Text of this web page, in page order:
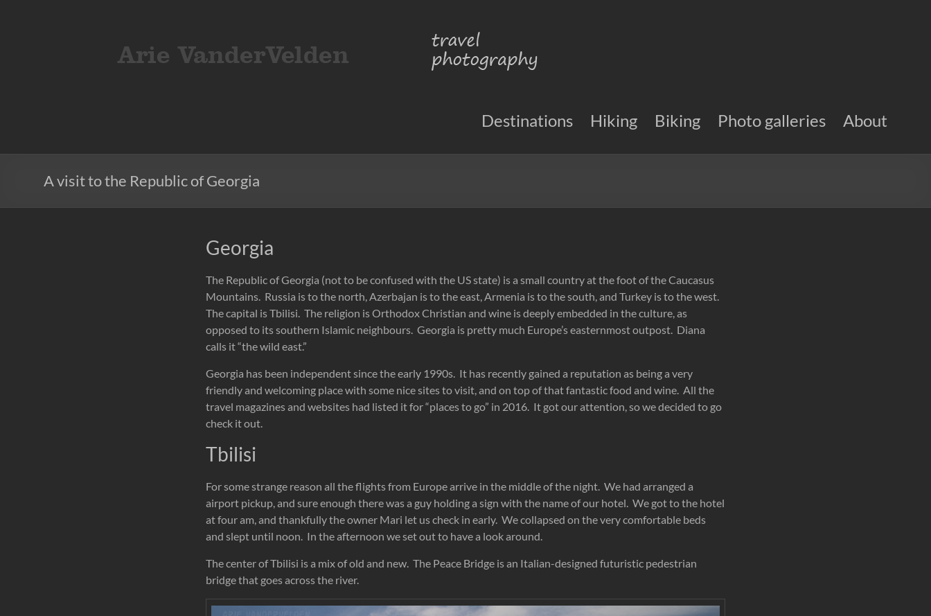
Destinations Hiking Biking Photo galleries About
A visit to the Republic of Georgia
Georgia
The Republic of Georgia (not to be confused with the US state) is a small country at the foot of the Caucasus
Mountains. Russia is to the north, Azerbajan is to the east, Armenia is to the south, and Turkey is to the west.
The capital is Tbilisi. The religion is Orthodox Christian and wine is deeply embedded in the culture, as
opposed to its southern Islamic neighbours. Georgia is pretty much Europe’s easternmost outpost. Diana
calls it “the wild east.”
Georgia has been independent since the early 1990s. It has recently gained a reputation as being a very
friendly and welcoming place with some nice sites to visit, and on top of that fantastic food and wine. All the
travel magazines and websites had listed it for “places to go” in 2016. It got our attention, so we decided to go
check it out.
Tbilisi
For some strange reason all the flights from Europe arrive in the middle of the night. We had arranged a
airport pickup, and sure enough there was a guy holding a sign with the name of our hotel. We got to the hotel
at four am, and thankfully the owner Mari let us check in early. We collapsed on the very comfortable beds
and slept until noon. In the afternoon we set out to have a look around.
The center of Tbilisi is a mix of old and new. The Peace Bridge is an Italian-designed futuristic pedestrian
bridge that goes across the river.